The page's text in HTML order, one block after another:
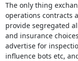
The only thing
operations contracts
provide segregated
and insurance
advertise for
influence bots etc,